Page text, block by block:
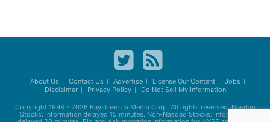
About Us Contact Us Advertise License Our Content
Jobs
Disclaimer
Privacy Policy Do Not Sell My Information
Copyright 1998 - 2026 Baystreet.caMedia Corp. All rights reserved. Nasdaq
Stocks: Information delayed 15 minutes. Non-Nasdaq Stocks: Information